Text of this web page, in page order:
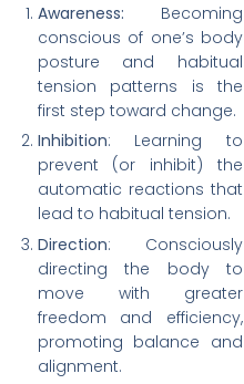
Awareness: Becoming
conscious of one’s body
posture and habitual
tension patterns is the
first step toward change.
Inhibition: Learning to
prevent (or inhibit) the
automatic reactions that
lead to habitual tension.
Direction: Consciously
directing the body to
move with greater
freedom and efficiency,
promoting balance and
alignment.